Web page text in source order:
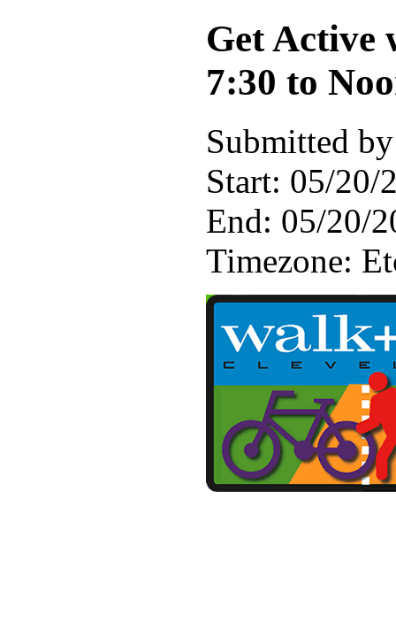
Get Active
7:30 to
Submitted
Start: 05/20/
End: 05/20/
Timezone: